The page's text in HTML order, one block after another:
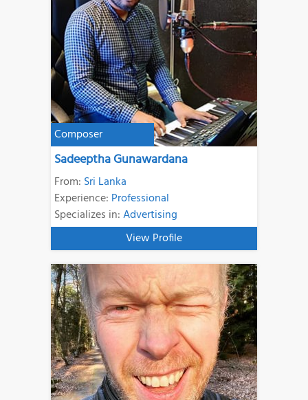
Composer
Sadeeptha Gunawardana
From: Sri Lanka
Experience: Professional
Specializes in:Advertising
View Profile